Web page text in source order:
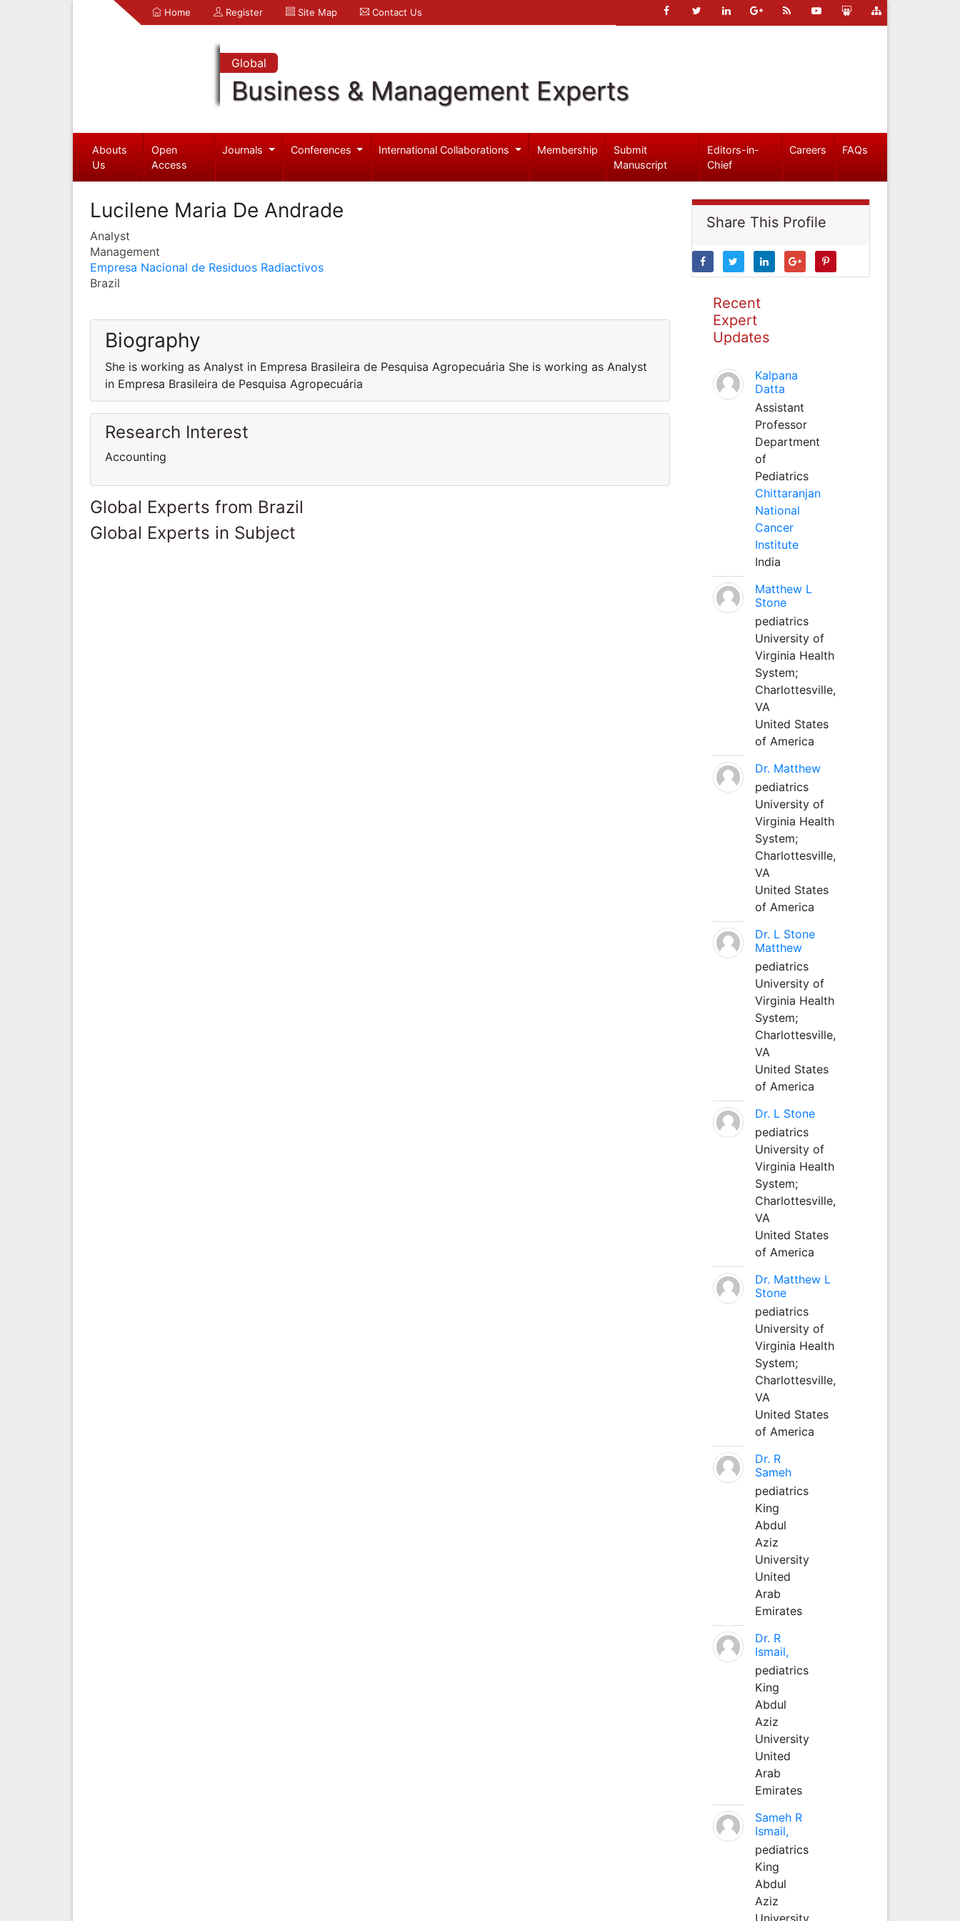
Home Register Site Map Contact Us
Global
Business & Management Experts
Abouts
Us
Open
Access
Journals Conferences International Collaborations Membership
Submit
Manuscript
Editors-in-
Chief
Careers FAQs
Lucilene Maria De Andrade
Analyst
Management
Empresa Nacional de Residuos Radiactivos
Brazil
Biography
She is working as Analyst in Empresa Brasileira de Pesquisa Agropecuária She is working as Analyst
in Empresa Brasileira de Pesquisa Agropecuária
Research Interest
Accounting
Global Experts from Brazil
Global Experts in Subject
Share This Profile
Recent
Expert
Updates
Kalpana
Datta
Assistant
Professor
Department
of
Pediatrics
Chittaranjan
National
Cancer
Institute
India
Matthew L
Stone
pediatrics
University of
Virginia Health
System;
Charlottesville,
VA
United States
of America
Dr. Matthew
pediatrics
University of
Virginia Health
System;
Charlottesville,
VA
United States
of America
Dr. L Stone
Matthew
pediatrics
University of
Virginia Health
System;
Charlottesville,
VA
United States
of America
Dr. L Stone
pediatrics
University of
Virginia Health
System;
Charlottesville,
VA
United States
of America
Dr. Matthew L
Stone
pediatrics
University of
Virginia Health
System;
Charlottesville,
VA
United States
of America
Dr. R
Sameh
pediatrics
King
Abdul
Aziz
University
United
Arab
Emirates
Dr. R
Ismail,
pediatrics
King
Abdul
Aziz
University
United
Arab
Emirates
Sameh R
Ismail,
pediatrics
King
Abdul
Aziz
University